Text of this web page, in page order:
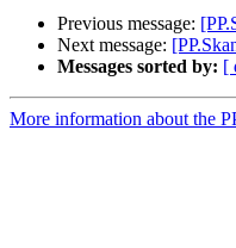
Previous message:
Next message:
Messages sorted by: [
More information about the